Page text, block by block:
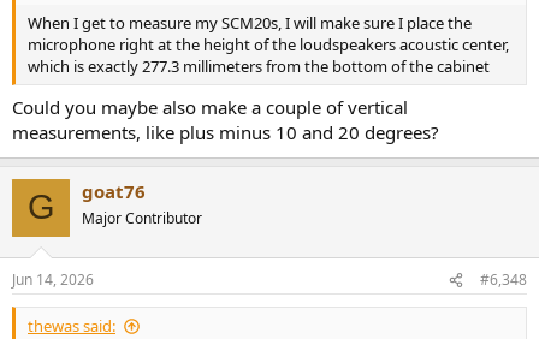
When I get to measure my SCM20s, I will make sure I place the
microphone right at the height of the loudspeakers acoustic center,
which is exactly 277.3 millimeters from the bottom of the cabinet
Could you maybe also make a couple of vertical
measurements, like plus minus 10 and 20 degrees?
G goat76
Major Contributor
Jun 14, 2026 #6,348
thewas said: